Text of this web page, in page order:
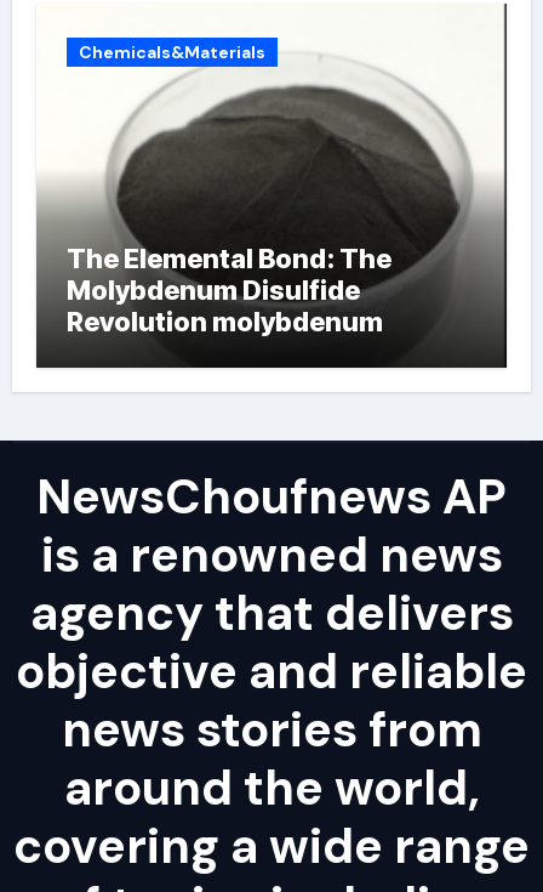
Chemicals&Materials
The Elemental Bond: The
Molybdenum Disulfide
Revolution molybdenum
NewsChoufnews AP
is a renowned news
agency that delivers
objective and reliable
news stories from
around the world,
covering a wide range